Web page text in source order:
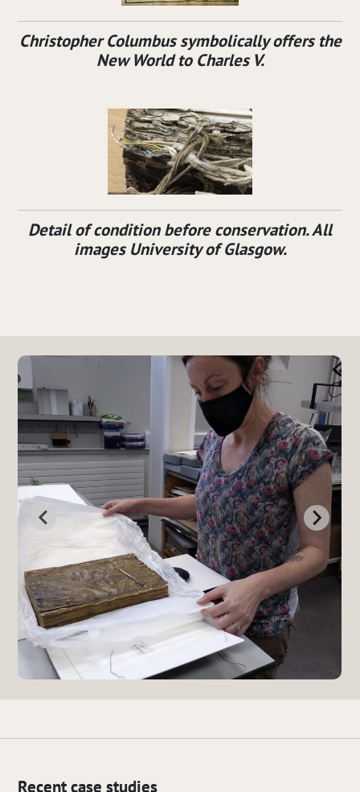
Christopher Columbus symbolically offers the
New World to Charles V.
Detail of condition before conservation. All
images University of Glasgow.
Recent case studies